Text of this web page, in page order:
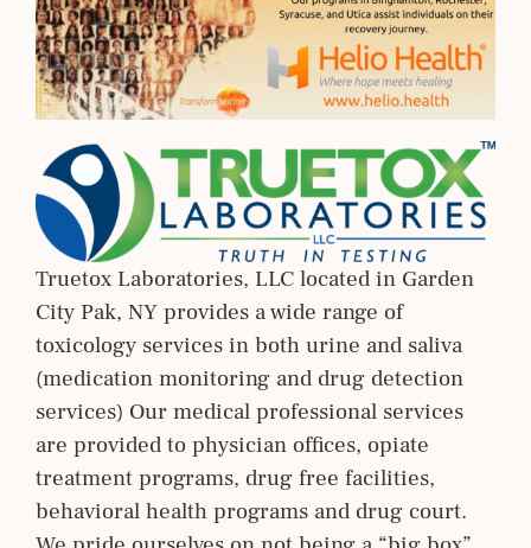
Truetox Laboratories, LLC located in Garden
City Pak, NY provides a wide range of
toxicology services in both urine and saliva
(medication monitoring and drug detection
services) Our medical professional services
are provided to physician offices, opiate
treatment programs, drug free facilities,
behavioral health programs and drug court.